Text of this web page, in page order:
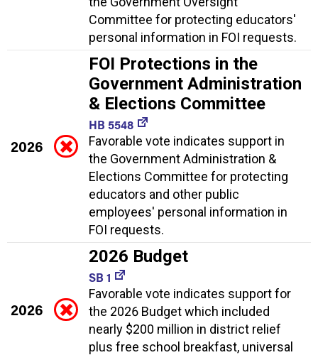
Committee for protecting educators'
personal information in FOI requests.
2026
FOI Protections in the
Government Administration
& Elections Committee
HB 5548
Favorable vote indicates support in
the Government Administration &
Elections Committee for protecting
educators and other public
employees' personal information in
FOI requests.
2026
2026 Budget
SB 1
Favorable vote indicates support for
the 2026 Budget which included
nearly $200 million in district relief
plus free school breakfast, universal